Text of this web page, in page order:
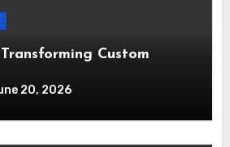
Custom
20, 2026